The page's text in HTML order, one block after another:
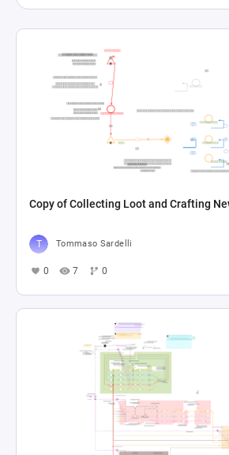
Copy of Collecting Loot and Crafting
Tommaso Sardelli
0 7 0